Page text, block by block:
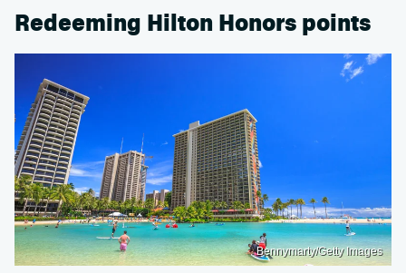
Redeeming Hilton Honors points
Bennymarty/Getty Images